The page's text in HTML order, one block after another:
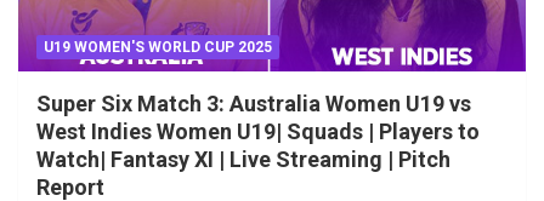
U19 WOMEN'S WORLD CUP 2025
Super Six Match 3: Australia Women U19 vs
West Indies Women U19| Squads | Players to
Watch| Fantasy XI | Live Streaming | Pitch
Report